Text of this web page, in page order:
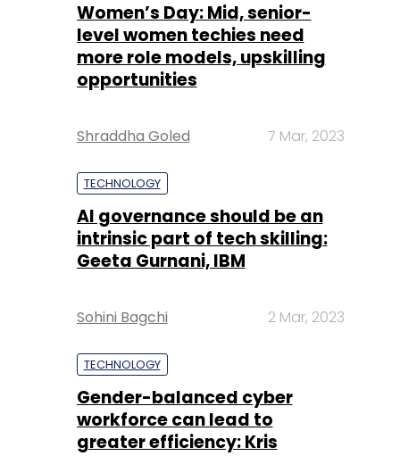
Women’s Day: Mid, senior-
level women techies need
more role models, upskilling
opportunities
Shraddha Goled 7 Mar, 2023
TECHNOLOGY
AI governance should be an
intrinsic part of tech skilling:
Geeta Gurnani, IBM
Sohini Bagchi 2 Mar, 2023
TECHNOLOGY
Gender-balanced cyber
workforce can lead to
greater efficiency: Kris